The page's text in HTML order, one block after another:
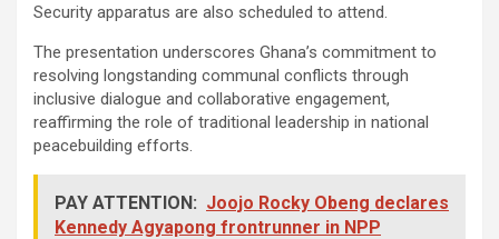
Security apparatus are also scheduled to attend.
The presentation underscores Ghana’s commitment to
resolving longstanding communal conflicts through
inclusive dialogue and collaborative engagement,
reaffirming the role of traditional leadership in national
peacebuilding efforts.
PAY ATTENTION: Joojo Rocky Obeng declares
Kennedy Agyapong frontrunner in NPP